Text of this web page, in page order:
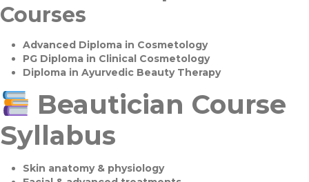
Courses
Advanced Diploma in Cosmetology
PG Diploma in Clinical Cosmetology
Diploma in Ayurvedic Beauty Therapy
Beautician Course
Syllabus
Skin anatomy & physiology